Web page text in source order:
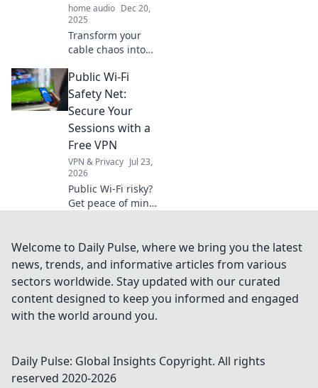
home audio Dec 20,
2025
Transform your
cable chaos into
organization!
Discover expert
tips to declutter
your space and
elevate your home
decor today!
Public Wi-Fi
Safety Net:
Secure Your
Sessions with a
Free VPN
VPN & Privacy Jul 23,
2026
Public Wi-Fi risky?
Get peace of mind!
free VPN guide.
Stay safe online,
effortlessly.
Welcome to Daily Pulse, where we bring you the latest
news, trends, and informative articles from various
sectors worldwide. Stay updated with our curated
content designed to keep you informed and engaged
with the world around you.
Daily Pulse: Global Insights Copyright. All rights
reserved 2020-2026